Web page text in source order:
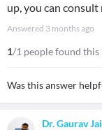
up, you can
Answered 3 months ago
1/1 people found this
Was this answer
Dr. Gaurav